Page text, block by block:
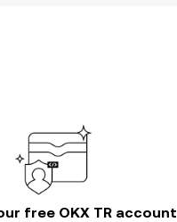
free OKX TR account